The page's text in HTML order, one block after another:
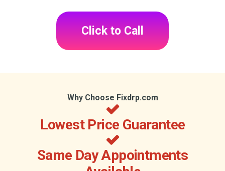
Click to Call
Why Choose Fixdrp.com
Lowest Price Guarantee
Same Day Appointments